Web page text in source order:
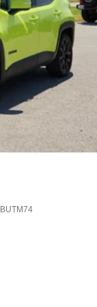
BUTM74